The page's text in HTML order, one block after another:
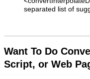
separated list of
Want To Do
Script, or Web